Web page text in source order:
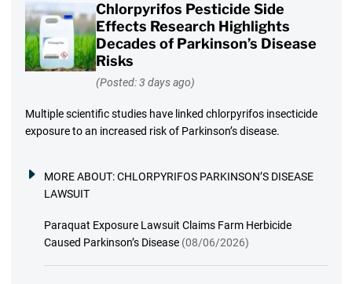
Chlorpyrifos Pesticide Side
Effects Research Highlights
Decades of Parkinson’s Disease
Risks
(Posted: 3 days ago)
Multiple scientific studies have linked chlorpyrifos insecticide
exposure to an increased risk of Parkinson’s disease.
MORE ABOUT:CHLORPYRIFOS PARKINSON’S DISEASE
LAWSUIT
Paraquat Exposure Lawsuit Claims Farm Herbicide
Caused Parkinson’s Disease (08/06/2026)